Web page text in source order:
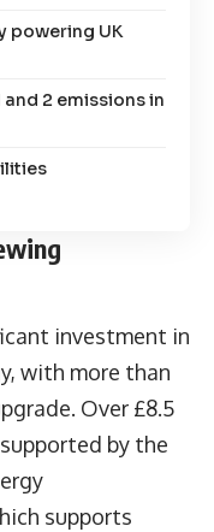
powering UK
2 emissions in
investment in
with more than
Over £8.5
by the
supports